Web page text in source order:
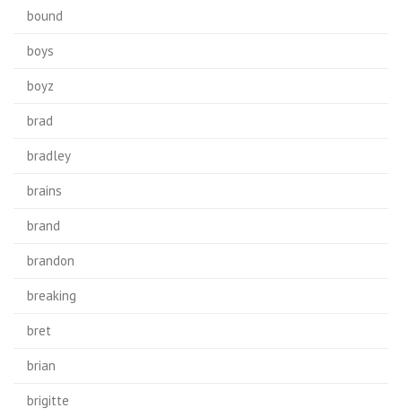
bound
boys
boyz
brad
bradley
brains
brand
brandon
breaking
bret
brian
brigitte